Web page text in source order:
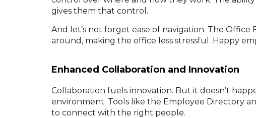
gives them that control.
And let’s not forget ease of navigation. The
around, making the office less stressful. Happy
Enhanced Collaboration and Innovation
Collaboration fuels innovation. But it doesn’t
environment. Tools like the Employee Directory
to connect with the right people.